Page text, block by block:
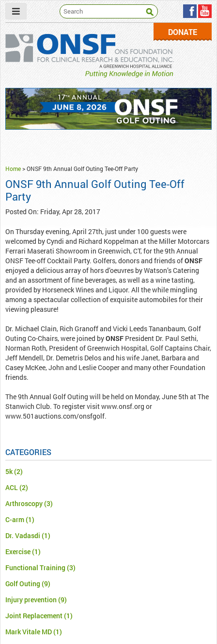
DONATE
Home>ONSF 9th Annual Golf Outing Tee-Off Party
ONSF 9th Annual Golf Outing Tee-Off
Party
Posted On: Friday, Apr 28, 2017
On Thursday evening, April 27th, just under 100 guests were
welcomed by Cyndi and Richard Koppelman at the Miller Motorcars
Ferrari Maserati Showroom in Greenwich, CT, for the 9th Annual
ONSF Tee-off Cocktail Party. Golfers, donors and friends ofONSF
enjoyed a delicious array of hors d’oeuvres by Watson’s Catering
and an assortment of fine beverages, as well as a wine tasting,
provided by Horseneck Wines and Liquor. All the while mingling
among a spectacular collection of exquisite automobiles for their
viewing pleasure!
Dr. Michael Clain, Rich Granoff and Vicki Leeds Tananbaum, Golf
Outing Co-Chairs, were joined byONSF President Dr. Paul Sethi,
Norman Roth, President of Greenwich Hospital, Golf Captains Chair,
Jeff Mendell, Dr. Demetris Delos and his wife Janet, Barbara and
Casey McKee, John and Leslie Cooper and many other Foundation
friends.
The 9th Annual Golf Outing will be held on Monday, June 5th at The
Stanwich Club. To register visit www.onsf.org or
www.501auctions.com/onsfgolf.
CATEGORIES
5k(2)
ACL(2)
Arthroscopy(3)
C-arm(1)
Dr. Vadasdi (1)
Exercise(1)
Functional Training (3)
Golf Outing (9)
Injury prevention (9)
Joint Replacement(1)
Mark Vitale MD(1)